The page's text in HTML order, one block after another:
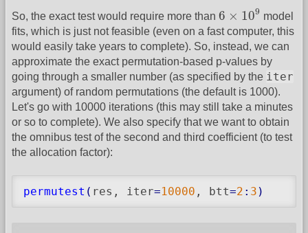
So, the exact test would require more than 6 × 109
6 10 9
model
fits, which is just not feasible (even on a fast computer, this
would easily take years to complete). So, instead, we can
approximate the exact permutation-based p-values by
going through a smaller number (as specified by the iter
argument) of random permutations (the default is 1000).
Let's go with 10000 iterations (this may still take a minutes
or so to complete). We also specify that we want to obtain
the omnibus test of the second and third coefficient (to test
the allocation factor):
permutest ( res, iter=10000 , btt=2 : 3 )